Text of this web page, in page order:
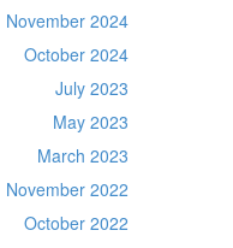
November 2024
October 2024
July 2023
May 2023
March 2023
November 2022
October 2022